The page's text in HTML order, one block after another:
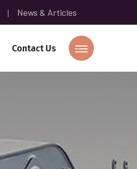
News & Articles
Contact Us